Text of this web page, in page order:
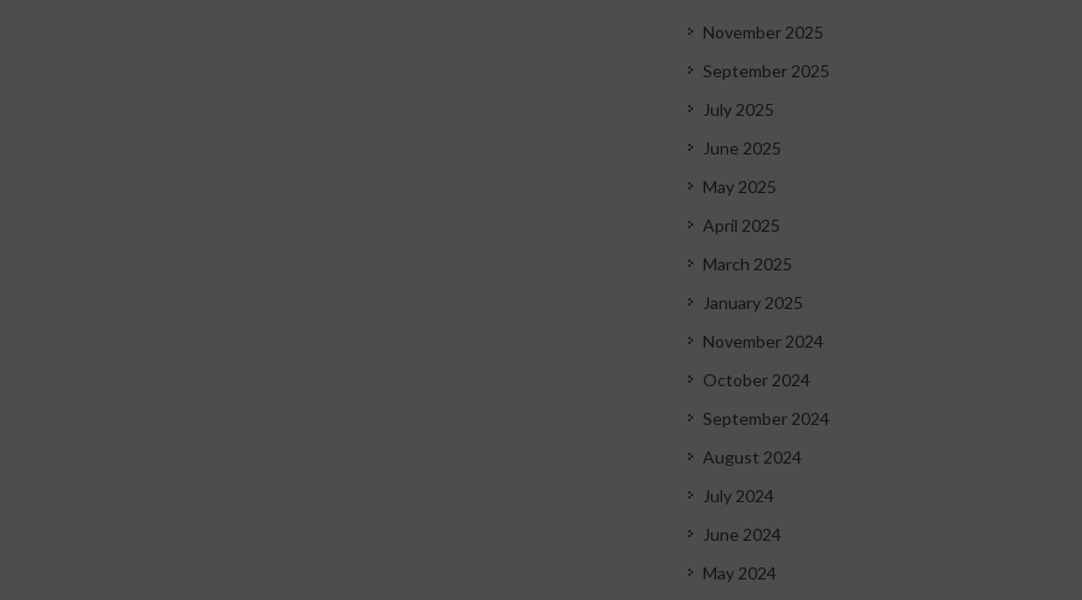
November 2025
September 2025
July 2025
June 2025
May 2025
April 2025
March 2025
January 2025
November 2024
October 2024
September 2024
August 2024
July 2024
June 2024
May 2024